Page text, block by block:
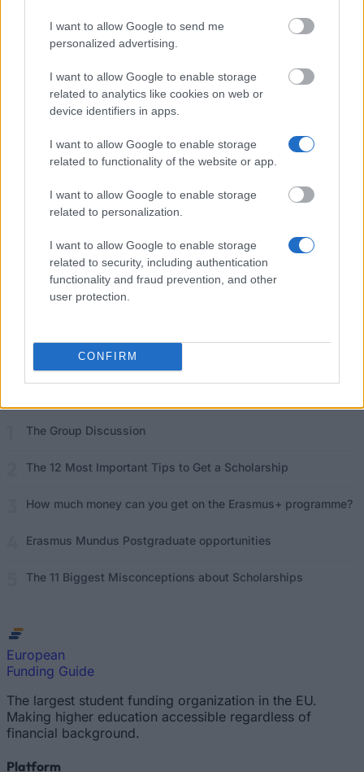
I want to allow Google to send me
personalized advertising.
I want to allow Google to enable storage
related to analytics like cookies on web or
device identifiers in apps.
I want to allow Google to enable storage
related to functionality of the website or app.
I want to allow Google to enable storage
related to personalization.
I want to allow Google to enable storage
related to security, including authentication
functionality and fraud prevention, and other
user protection.
CONFIRM
This project has been funded with support from the European
Commission
Latest articles
Funding your studies in Europe
Erasmus Mundus Postgraduate opportunities
Don’t let special needs stop you studying abroad
What is the Erasmus Internship Program?
Popular Articles
The Group Discussion
The 12 Most Important Tips to Get a Scholarship
How much money can you get on the Erasmus+ programme?
Erasmus Mundus Postgraduate opportunities
The 11 Biggest Misconceptions about Scholarships
European
Funding Guide
The largest student funding organization in the EU.
Making higher education accessible regardless of
financial background.
Platform